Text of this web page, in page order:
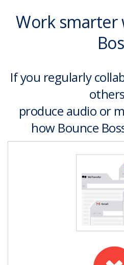
Work smarter
If you regularly
produce audio or
how Bounce